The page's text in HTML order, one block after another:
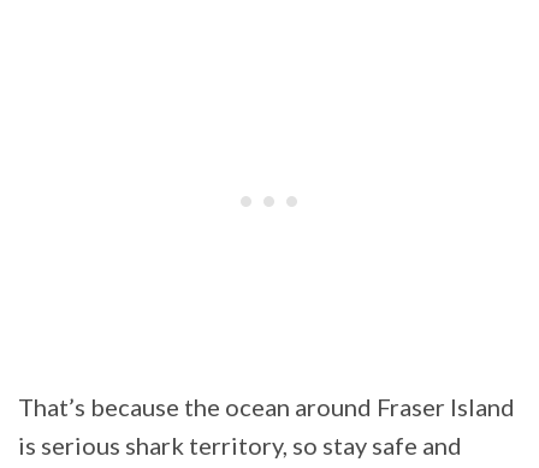
That’s because the ocean around Fraser Island
is serious shark territory, so stay safe and